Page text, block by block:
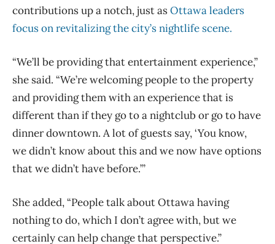
contributions up a notch, just asOttawa leaders
focus on revitalizing the city’s nightlife scene.
“We’ll be providing that entertainment experience,”
she said. “We’re welcoming people to the property
and providing them with an experience that is
different than if they go to a nightclub or go to have
dinner downtown. A lot of guests say, ‘You know,
we didn’t know about this and we now have options
that we didn’t have before.’”
She added, “People talk about Ottawa having
nothing to do, which I don’t agree with, but we
certainly can help change that perspective.”